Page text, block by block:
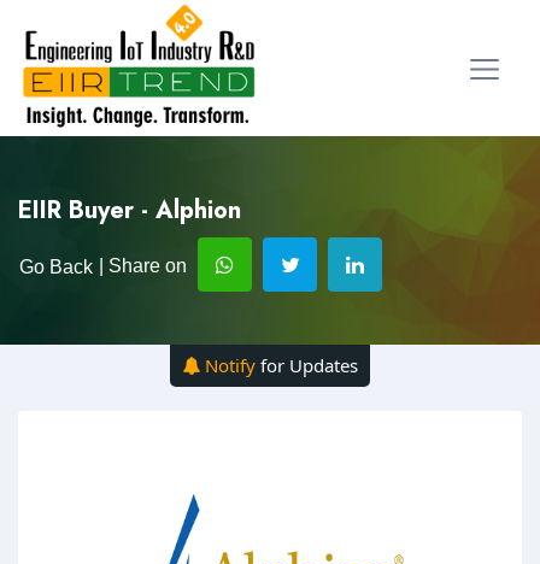
EIIR Buyer - Alphion
Go Back | Share on
Notify for Updates